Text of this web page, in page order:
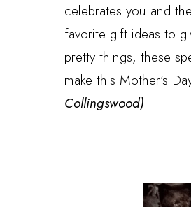
celebrates you and
favorite gift ideas to
pretty things, these
make this Mother’s
Collingswood)